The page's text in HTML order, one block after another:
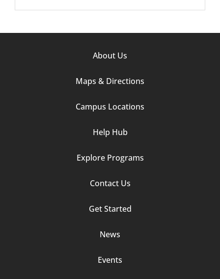
About Us
Maps & Directions
Campus Locations
Help Hub
Explore Programs
Contact Us
Get Started
News
Events